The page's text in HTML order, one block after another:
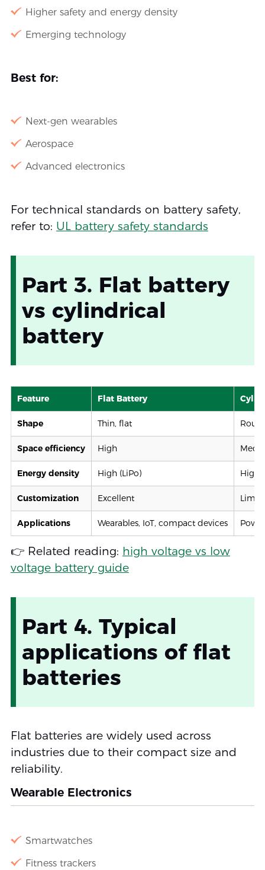
Higher safety and energy density
Emerging technology
Best for:
Next-gen wearables
Aerospace
Advanced electronics
For technical standards on battery safety,
refer to: UL battery safety standards
Part 3. Flat battery
vs cylindrical
battery
Feature Flat Battery
Shape Thin, flat
Space efficiency High
Energy density High (LiPo) High
Customization Excellent
Applications Wearables, IoT, compact devices
👉 Related reading: high voltage vs low
voltage battery guide
Part 4. Typical
applications of flat
batteries
Flat batteries are widely used across
industries due to their compact size and
reliability.
Wearable Electronics
Smartwatches
Fitness trackers